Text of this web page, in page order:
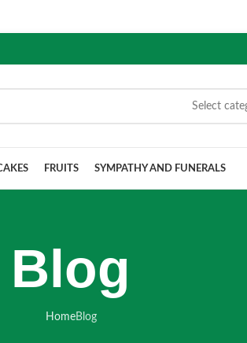
Select
FRUITS SYMPATHY AND FUNERALS
Blog
HomeBlog